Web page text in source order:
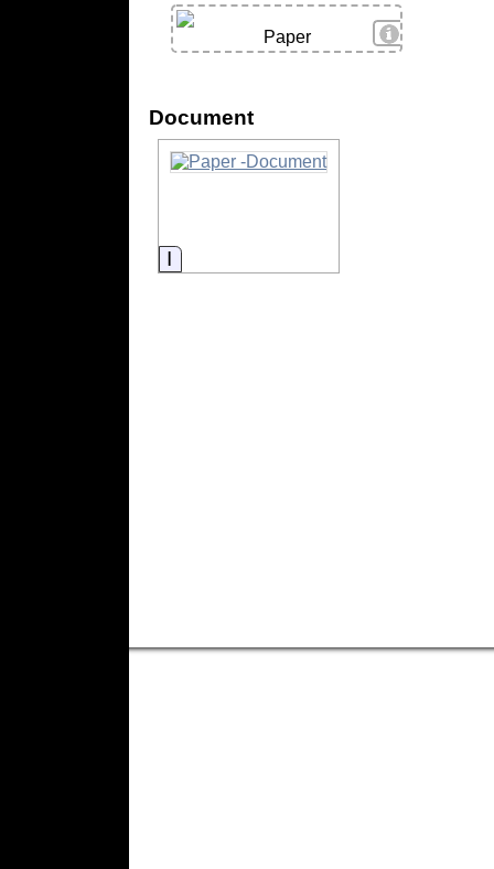
View Details
Paper
Document
Information